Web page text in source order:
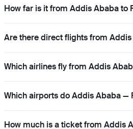
How far is it from Addis Ababa to
Are there direct flights from
Which airlines fly from Addis
Which airports do Addis Ababa —
How much is a ticket from Addis